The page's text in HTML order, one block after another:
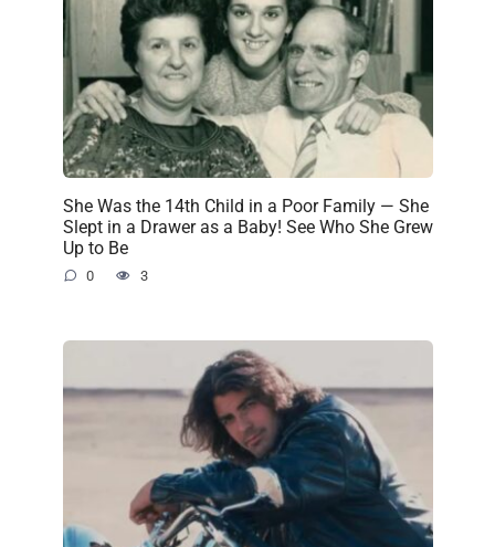
She Was the 14th Child in a Poor Family — She
Slept in a Drawer as a Baby! See Who She Grew
Up to Be
0 3